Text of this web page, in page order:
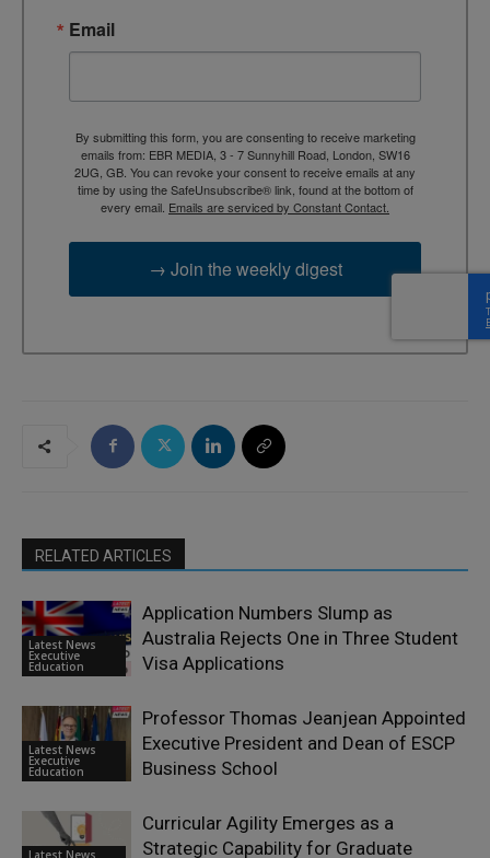
Email
By submitting this form, you are consenting to receive marketing
emails from: EBR MEDIA, 3 - 7 Sunnyhill Road, London, SW16
2UG, GB. You can revoke your consent to receive emails at any
time by using the SafeUnsubscribe® link, found at the bottom of
every email. Emails are serviced by Constant Contact.
→ Join the weekly digest
RELATED ARTICLES
Latest News
Executive
Education
Application Numbers Slump as
Australia Rejects One in Three Student
Visa Applications
Latest News
Executive
Education
Professor Thomas Jeanjean Appointed
Executive President and Dean of ESCP
Business School
Latest News
Curricular Agility Emerges as a
Strategic Capability for Graduate